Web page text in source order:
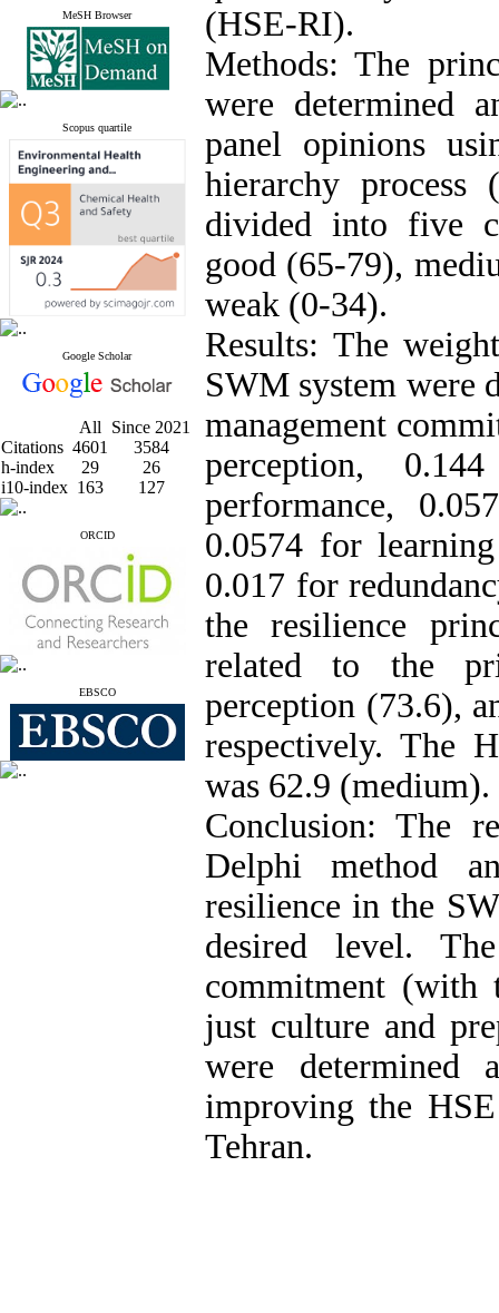
MeSH Browser
Scopus quartile
Google Scholar
All
Since 2021
Citations 4601
3584
h-index
29
26
i10-index 163 127
ORCID
EBSCO
(HSE-RI).
Methods: The
were determined
panel opinions
hierarchy
divided into five
good (65-79),
weak (0-34).
Results: The
SWM system were
management
perception,
performance,
0.0574 for
0.017 for
the resilience
related to the
perception (73.6),
respectively. The
was 62.9 (medium).
Conclusion: The
Delphi method
resilience in the
desired level.
commitment (with
just culture and
were determined
improving the
Tehran.